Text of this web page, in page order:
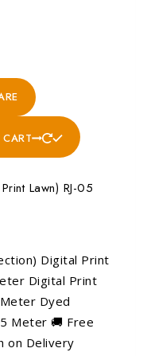
Lawn) RJ-05
Digital Print
Digital Print
Dyed
Meter 🚚 Free
on Delivery